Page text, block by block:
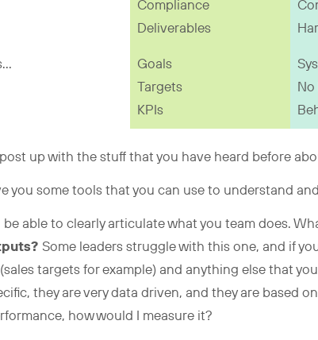
Compliance
Deliverables
Goals
Targets
KPIs
up with the stuff that you have heard before
you some tools that you can use to understand
able to clearly articulate what you team does.
Some leaders struggle with this one, and if
targets for example) and anything else that
they are very data driven, and they are based
how would I measure it?